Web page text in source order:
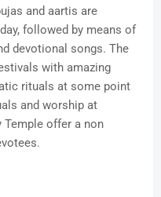
and aartis are
followed by means of
devotional songs. The
with amazing
rituals at some point
and worship at
Temple offer a non